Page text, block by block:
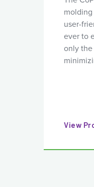
user-
ever to
only
View